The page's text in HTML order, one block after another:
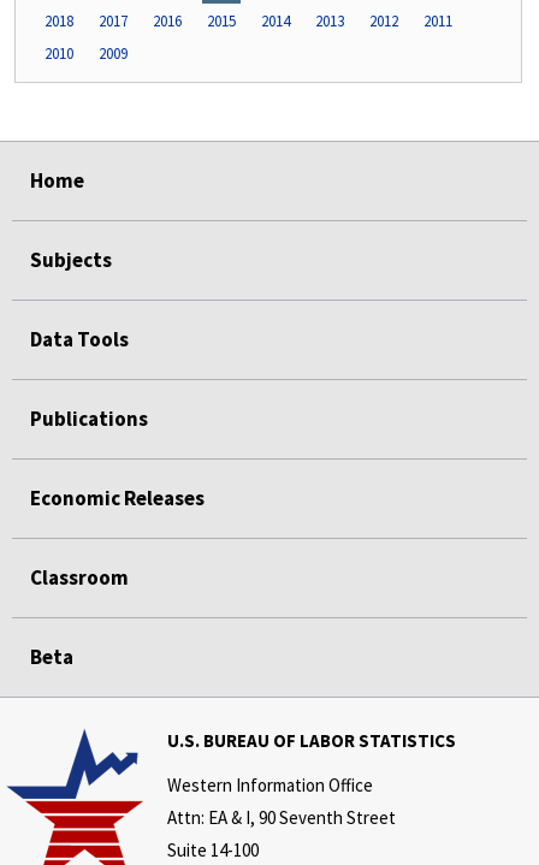
2018
2017 2016 2015 2014 2013 2012
2011
2010
2009
Home
Subjects
Data Tools
Publications
Economic Releases
Classroom
Beta
U.S. BUREAU OF LABOR STATISTICS
Western Information Office
Attn: EA & I, 90 Seventh Street
Suite 14-100